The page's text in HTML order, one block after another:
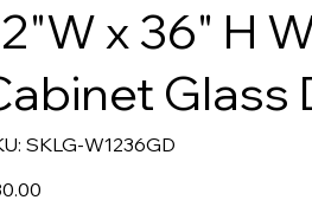
x 36" H
Glass
SKU
SKLG-
SKLG-W1236GD